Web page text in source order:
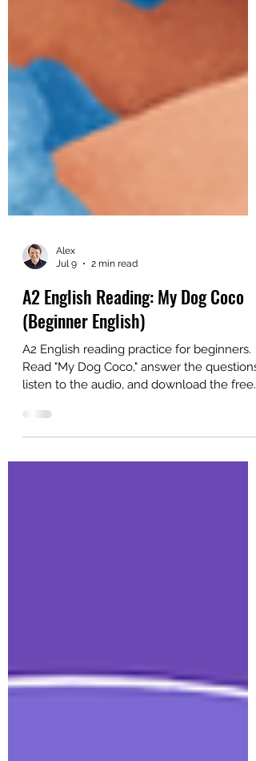
Jul 9
2 min read
A2 English Reading: My Dog Coco
(Beginner English)
A2 English reading practice for beginners.
listen to the audio, and download the free
PDF. Created for ESL students and